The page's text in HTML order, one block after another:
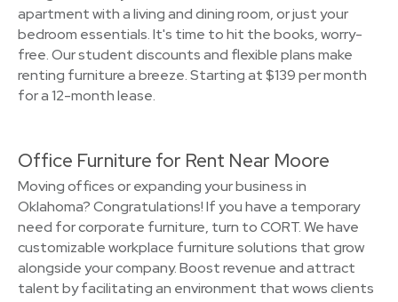
apartment with a living and dining room, or just your
bedroom essentials. It's time to hit the books, worry-
free. Our student discounts and flexible plans make
renting furniture a breeze. Starting at $139 per month
for a 12-month lease.
Office Furniture for Rent Near Moore
Moving offices or expanding your business in
Oklahoma? Congratulations! If you have a temporary
need for corporate furniture, turn to CORT. We have
customizable workplace furniture solutions that grow
alongside your company. Boost revenue and attract
talent by facilitating an environment that wows clients